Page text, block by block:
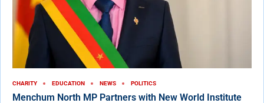
CHARITY EDUCATION NEWS POLITICS
Menchum North MP Partners with New World Institute